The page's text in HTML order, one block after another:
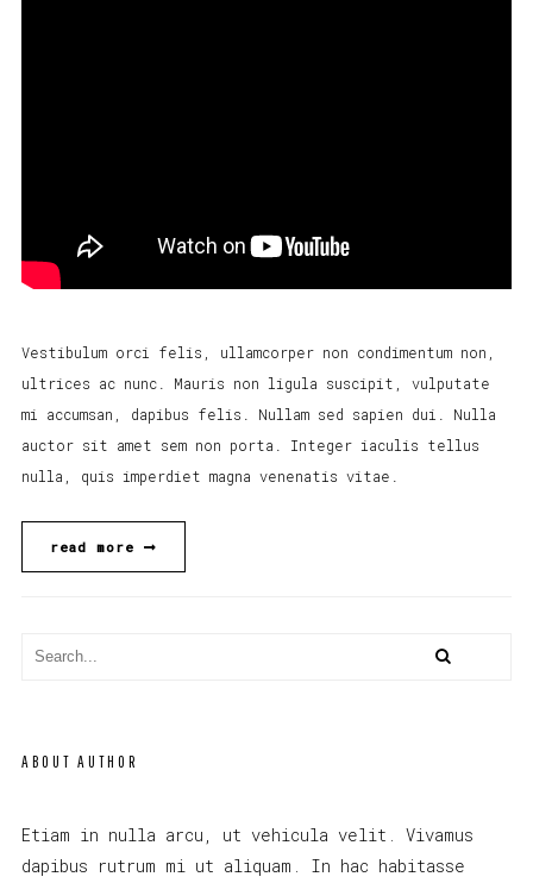
Vestibulum orci felis, ullamcorper non condimentum non,
ultrices ac nunc. Mauris non ligula suscipit, vulputate
mi accumsan, dapibus felis. Nullam sed sapien dui. Nulla
auctor sit amet sem non porta. Integer iaculis tellus
nulla, quis imperdiet magna venenatis vitae.
read more
ABOUT AUTHOR
Etiam in nulla arcu, ut vehicula velit. Vivamus
dapibus rutrum mi ut aliquam. In hac habitasse